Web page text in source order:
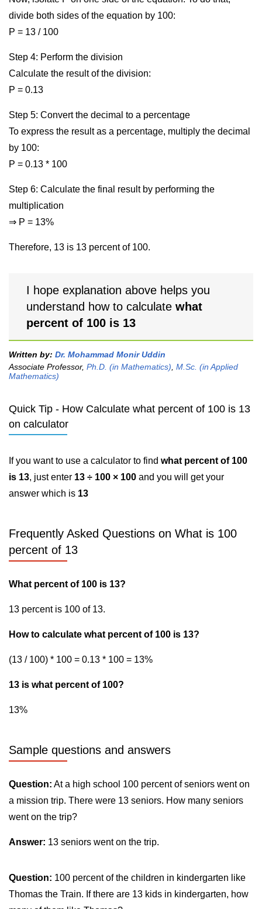
divide both sides of the equation by 100:
P = 13 / 100
Step 4: Perform the division
Calculate the result of the division:
P = 0.13
Step 5: Convert the decimal to a percentage
To express the result as a percentage, multiply the decimal
by 100:
P = 0.13 * 100
Step 6: Calculate the final result by performing the
multiplication
⇒ P = 13%
Therefore, 13 is 13 percent of 100.
I hope explanation above helps you
understand how to calculate what
percent of 100 is 13
Written by: Dr. Mohammad Monir Uddin
Associate Professor, Ph.D. (in Mathematics) M.Sc. (in Applied
Mathematics)
Quick Tip - How Calculate what percent of 100 is 13
on calculator
If you want to use a calculator to find what percent of 100
is 13, just enter 13 ÷ 100 × 100 and you will get your
answer which is 13
Frequently Asked Questions on What is 100
percent of 13
What percent of 100 is 13?
13 percent is 100 of 13.
How to calculate what percent of 100 is 13?
(13 / 100) * 100 = 0.13 * 100 = 13%
13 is what percent of 100?
13%
Sample questions and answers
Question: At a high school 100 percent of seniors went on
a mission trip. There were 13 seniors. How many seniors
went on the trip?
Answer: 13 seniors went on the trip.
Question: 100 percent of the children in kindergarten like
Thomas the Train. If there are 13 kids in kindergarten, how